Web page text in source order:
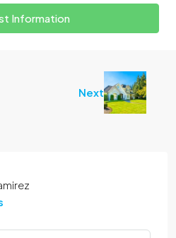
Information
Next